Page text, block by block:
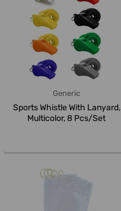
Generic
Sports Whistle With Lanyard,
Multicolor, 8 Pcs/Set